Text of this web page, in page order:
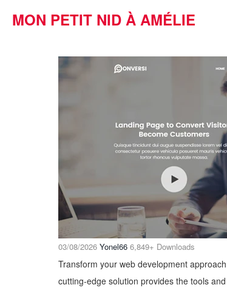
MON PETIT NID À AMÉLIE
03/08/2026 Yonel66 6,849+ Downloads
Transform your web development
cutting-edge solution provides the tools